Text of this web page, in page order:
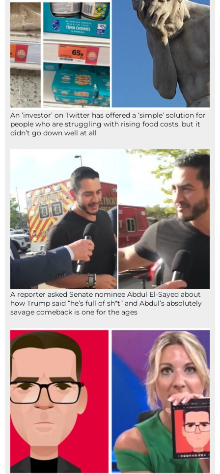
An ‘investor’ on Twitter has offered a ‘simple’ solution for
people who are struggling with rising food costs, but it
didn’t go down well at all
A reporter asked Senate nominee Abdul El-Sayed about
how Trump said “he’s full of sh*t” and Abdul’s absolutely
savage comeback is one for the ages